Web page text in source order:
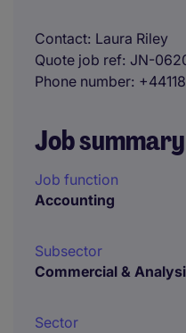
Contact Laura Riley
Quote job ref JN-
Phone number
Job summary
Job function
Accounting
Subsector
Commercial &
Sector